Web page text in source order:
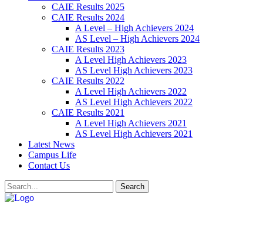
CAIE Results 2025
CAIE Results 2024
A Level – High Achievers 2024
AS Level – High Achievers 2024
CAIE Results 2023
A Level High Achievers 2023
AS Level High Achievers 2023
CAIE Results 2022
A Level High Achievers 2022
AS Level High Achievers 2022
CAIE Results 2021
A Level High Achievers 2021
AS Level High Achievers 2021
Latest News
Campus Life
Contact Us
Search